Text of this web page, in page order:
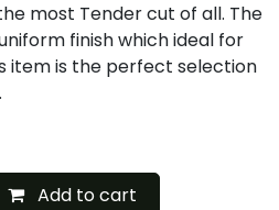
most Tender cut of all. The
finish which ideal for
item is the perfect selection
Add to cart